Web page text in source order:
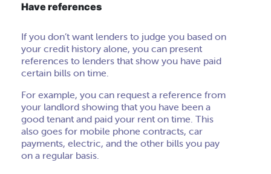
Have references
If you don’t want lenders to judge you based on
your credit history alone, you can present
references to lenders that show you have paid
certain bills on time.
For example, you can request a reference from
your landlord showing that you have been a
good tenant and paid your rent on time. This
also goes for mobile phone contracts, car
payments, electric, and the other bills you pay
on a regular basis.